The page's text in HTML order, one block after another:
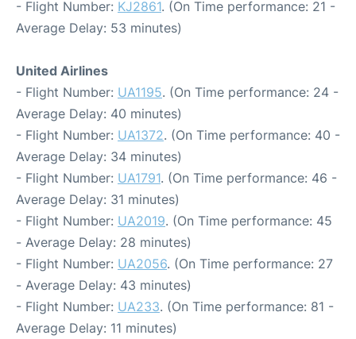
- Flight Number: KJ2861. (On Time performance: 21 -
Average Delay: 53 minutes)
United Airlines
- Flight Number: UA1195. (On Time performance: 24 -
Average Delay: 40 minutes)
- Flight Number: UA1372. (On Time performance: 40 -
Average Delay: 34 minutes)
- Flight Number: UA1791. (On Time performance: 46 -
Average Delay: 31 minutes)
- Flight Number: UA2019. (On Time performance: 45
- Average Delay: 28 minutes)
- Flight Number: UA2056. (On Time performance: 27
- Average Delay: 43 minutes)
- Flight Number: UA233. (On Time performance: 81 -
Average Delay: 11 minutes)